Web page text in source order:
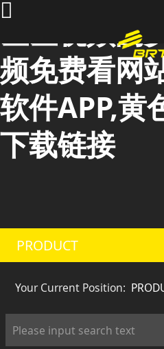
羞羞视频的
频免费看网
软件APP,黄
下载链接
PRODUCT
Your Current Position: